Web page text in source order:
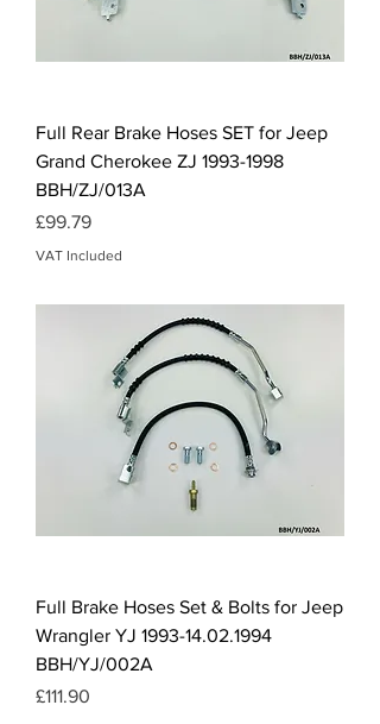
Full Rear Brake Hoses SET for Jeep
Grand Cherokee ZJ 1993-1998
BBH/ZJ/013A
Price
£99.79
VAT Included
Full Brake Hoses Set & Bolts for Jeep
Wrangler YJ 1993-14.02.1994
BBH/YJ/002A
Price
£111.90